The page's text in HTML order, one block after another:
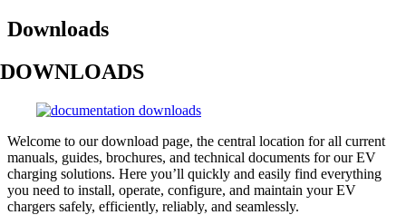
Downloads
DOWNLOADS
Welcome to our download page, the central location for all current
manuals, guides, brochures, and technical documents for our EV
charging solutions. Here you’ll quickly and easily find everything
you need to install, operate, configure, and maintain your EV
chargers safely, efficiently, reliably, and seamlessly.